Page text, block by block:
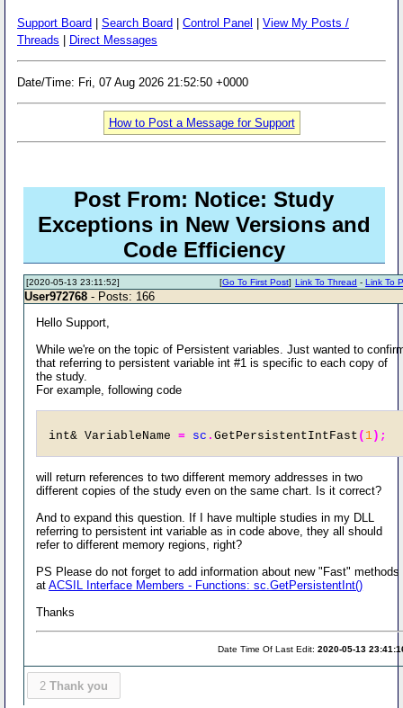
Support Board Search Board Control Panel
View My Posts /
Threads
Direct Messages
Date/Time: Fri, 07 Aug 2026 21:52:50 +0000
How to Post a Message for Support
Post From: Notice: Study
Exceptions in New Versions and
Code Efficiency
[2020-05-13 23:11:52] Link To Thread -Link To
[Go To First Post]
User972768 - Posts: 166
Hello Support,
While we're on the topic of Persistent variables. Just wanted to
that referring to persistent variable int #1 is specific to each copy of
the study.
For example, following code
int& VariableName = sc .GetPersistentIntFast ( 1);
will return references to two different memory addresses in two
different copies of the study even on the same chart. Is it correct?
And to expand this question. If I have multiple studies in my DLL
referring to persistent int variable as in code above, they all should
refer to different memory regions, right?
PS Please do not forget to add information about new "Fast" methods
atACSIL Interface Members - Functions: sc.GetPersistentInt()
Thanks
Date Time Of Last Edit:2020-05-13
2 Thank you